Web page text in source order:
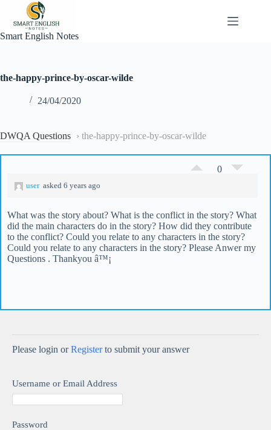
content
Smart English Notes
the-happy-prince-by-oscar-wilde
24/04/2020
DWQA Questions › the-happy-prince-by-oscar-wilde
0
user asked 6 years ago
What was the story about? What is the conflict in the story? What
did the main characters do in the story? How did they contribute
to the conflict? Could you relate to any characters in the story?
Could you relate to any characters in the story? Please Anwer my
Questions . Thankyou â™¡
Please login orRegisterto submit your answer
Username or Email Address
Password